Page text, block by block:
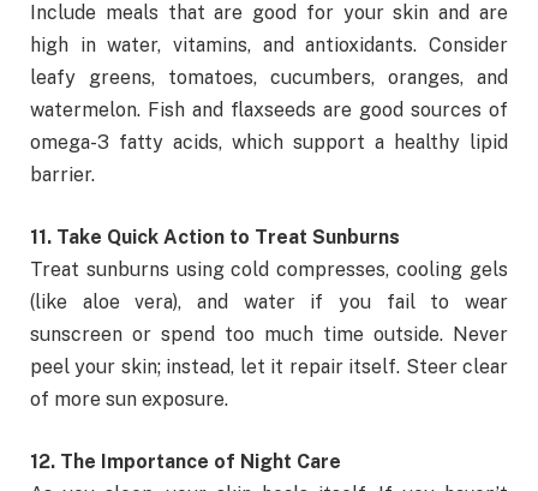
Include meals that are good for your skin and are
high in water, vitamins, and antioxidants. Consider
leafy greens, tomatoes, cucumbers, oranges, and
watermelon. Fish and flaxseeds are good sources of
omega-3 fatty acids, which support a healthy lipid
barrier.
11. Take Quick Action to Treat Sunburns
Treat sunburns using cold compresses, cooling gels
(like aloe vera), and water if you fail to wear
sunscreen or spend too much time outside. Never
peel your skin; instead, let it repair itself. Steer clear
of more sun exposure.
12. The Importance of Night Care